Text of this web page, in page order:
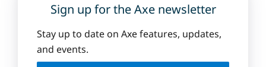
D
q
e
Sign up for the Axe newsletter
Stay up to date on Axe features, updates,
and events.